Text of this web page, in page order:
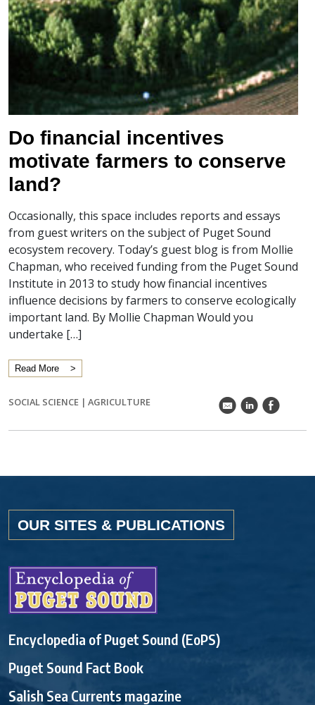
Do financial incentives
motivate farmers to conserve
land?
Occasionally, this space includes reports and essays
from guest writers on the subject of Puget Sound
ecosystem recovery. Today’s guest blog is from Mollie
Chapman, who received funding from the Puget Sound
Institute in 2013 to study how financial incentives
influence decisions by farmers to conserve ecologically
important land. By Mollie Chapman Would you
undertake […]
Read More
SOCIAL SCIENCE | AGRICULTURE k C E
OUR SITES & PUBLICATIONS
Encyclopedia of Puget Sound (EoPS)
Puget Sound Fact Book
Salish Sea Currents magazine